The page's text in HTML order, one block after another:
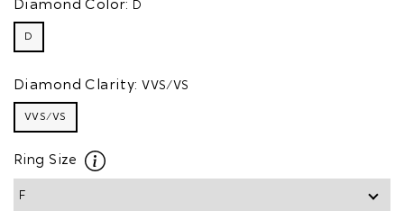
Diamond Color: D
D
Diamond Clarity: VVS/VS
VVS/VS
Ring Size